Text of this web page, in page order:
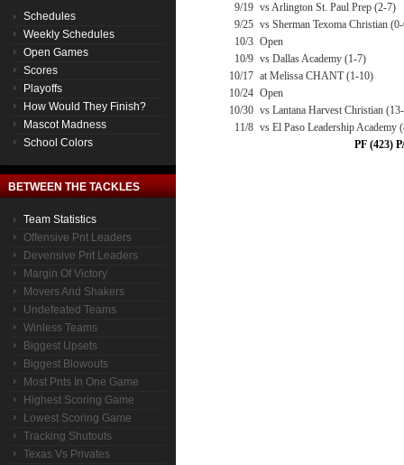
Schedules
Weekly Schedules
Open Games
Scores
Playoffs
How Would They Finish?
Mascot Madness
School Colors
BETWEEN THE TACKLES
Team Statistics
Offensive Pnt Leaders
Devensive Pnt Leaders
Margin Of Victory
Movers And Shakers
Undefeated Teams
Winless Teams
Biggest Upsets
Biggest Blowouts
Most Pnts In One Game
Highest Scoring Game
Lowest Scoring Game
Tracking Shutouts
Texas Vs Privates
9/19 vs Arlington St. Paul Prep (2-7)
9/25 vs Sherman Texoma Christian
10/3 Open
10/9 vs Dallas Academy (1-7)
10/17 at Melissa CHANT (1-10)
10/24 Open
10/30 vs Lantana Harvest Christian
11/8 vs El Paso Leadership Academy
PF (423)